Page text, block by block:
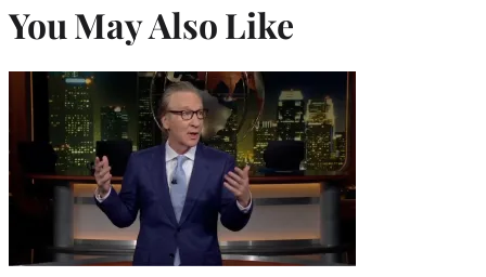
You May Also Like